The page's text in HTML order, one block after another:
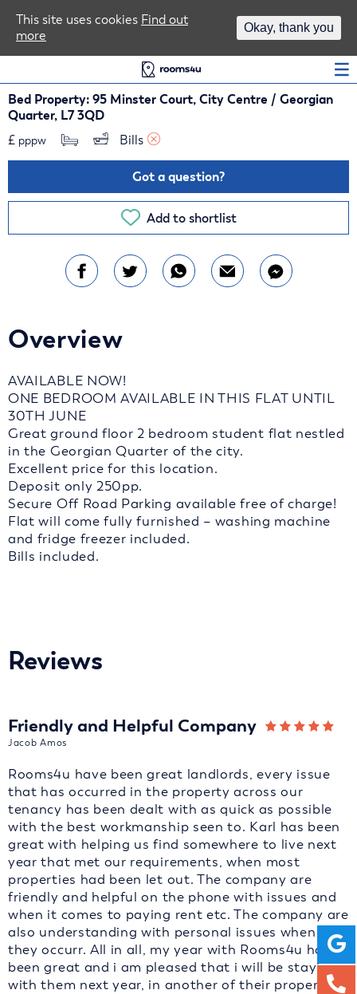
Bed Property: 95 Minster Court, City Centre / Georgian
Quarter, L7 3QD
£ pppw Bills
Got a question?
Add to shortlist
Overview
AVAILABLE NOW!
ONE BEDROOM AVAILABLE IN THIS FLAT UNTIL
30TH JUNE
Great ground floor 2 bedroom student flat nestled
in the Georgian Quarter of the city.
Excellent price for this location.
Deposit only 250pp.
Secure Off Road Parking available free of charge!
Flat will come fully furnished – washing machine
and fridge freezer included.
Bills included.
Reviews
Friendly and Helpful Company
Jacob Amos
Rooms4u have been great landlords, every issue
that has occurred in the property across our
tenancy has been dealt with as quick as possible
with the best workmanship seen to. Karl has been
great with helping us find somewhere to live next
year that met our requirements, when most
properties had been let out. The company are
friendly and helpful on the phone with issues and
when it comes to paying rent etc. The company are
also understanding with personal issues when
they occurr. All in all, my year with Rooms4u has
been great and i am pleased that i will be staying
with them next year, in another of their properties.
This site uses cookies Find out
more
Okay, thank you